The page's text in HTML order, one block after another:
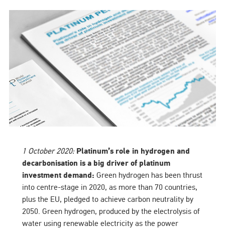
1 October 2020: Platinum’s role in hydrogen and
decarbonisation is a big driver of platinum
investment demand: Green hydrogen has been thrust
into centre-stage in 2020, as more than 70 countries,
plus the EU, pledged to achieve carbon neutrality by
2050. Green hydrogen, produced by the electrolysis of
water using renewable electricity as the power